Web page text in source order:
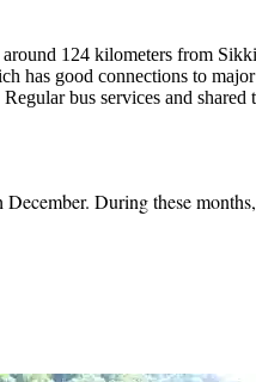
124 kilometers from
good connections to
bus services and
During these